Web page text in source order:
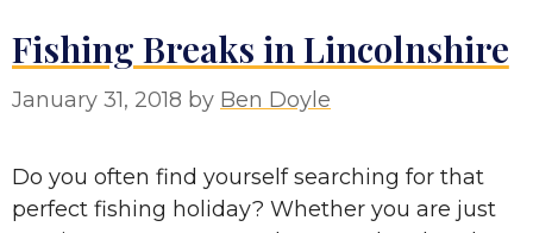
Fishing Breaks in Lincolnshire
January 31, 2018 by Ben Doyle
Do you often find yourself searching for that
perfect fishing holiday? Whether you are just